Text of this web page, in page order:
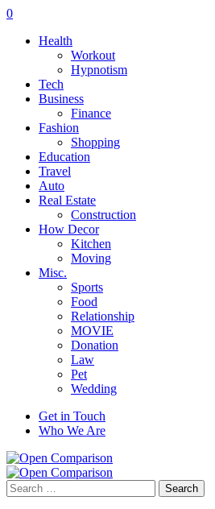
0
Health
Workout
Hypnotism
Tech
Business
Finance
Fashion
Shopping
Education
Travel
Auto
Real Estate
Construction
How Decor
Kitchen
Moving
Misc.
Sports
Food
Relationship
MOVIE
Donation
Law
Pet
Wedding
Get in Touch
Who We Are
Search
for: